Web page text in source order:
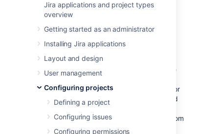
Jira applications and project types
overview
Getting started as an administrator
Installing Jira applications
Layout and design
User management
Configuring projects
Defining a project
Configuring issues
Configuring permissions
Managing custom
fields
Issues in Jira are made up of fields that store
various pieces of information. Every issue
comes with default system fields, like name or
description, but you’ll most likely need to add
more fields to collect information that is very
specific to your company. That’s where custom
fields come in—they can collect any info you